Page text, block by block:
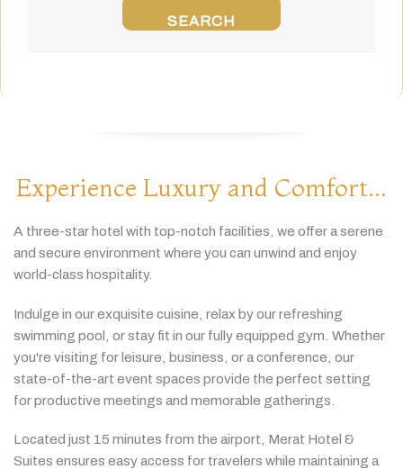
SEARCH
Experience Luxury and Comfort...
A three-starhotel with top-notch facilities, we offeraserene
and secure environment where you can unwind and enjoy
world-class hospitality.
Indulge in ourexquisite cuisine, relaxbyourrefreshing
swimming pool, orstay fit in our fullyequipped gym. Whether
you're visiting forleisure, business, oraconference, our
state-of-the-art event spaces provide the perfect setting
forproductive meetings and memorable gatherings.
Located just 15 minutes from the airport, Merat Hotel &
Suites ensures easyaccess for travelers while maintaining a